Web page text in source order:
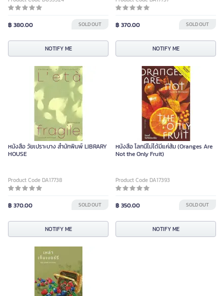
฿ 380.00 SOLD OUT
NOTIFY ME
฿ 370.00 SOLD OUT
NOTIFY ME
หนังสือ วัยเปราะบาง สำนักพิมพ์ LIBRARY
HOUSE
Product Code DA17738
฿ 370.00 SOLD OUT
NOTIFY ME
หนังสือ โลกนี้ไม่ได้มีแค่ส้ม (Oranges Are
Not the Only Fruit)
Product Code DA17393
฿ 350.00 SOLD OUT
NOTIFY ME